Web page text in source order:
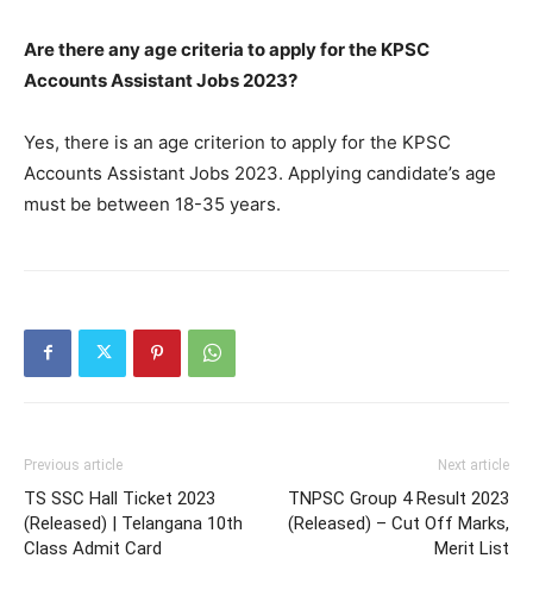
Are there any age criteria to apply for the KPSC
Accounts Assistant Jobs 2023?
Yes, there is an age criterion to apply for the KPSC
Accounts Assistant Jobs 2023. Applying candidate’s age
must be between 18-35 years.
Previous article
TS SSC Hall Ticket 2023
(Released) | Telangana 10th
Class Admit Card
Next article
TNPSC Group 4 Result 2023
(Released) – Cut Off Marks,
Merit List